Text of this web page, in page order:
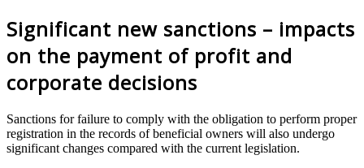
Significant new sanctions – impacts
on the payment of profit and
corporate decisions
Sanctions for failure to comply with the obligation to perform proper
registration in the records of beneficial owners will also undergo
significant changes compared with the current legislation.